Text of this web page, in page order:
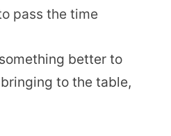
pass the time
better to
to the table,